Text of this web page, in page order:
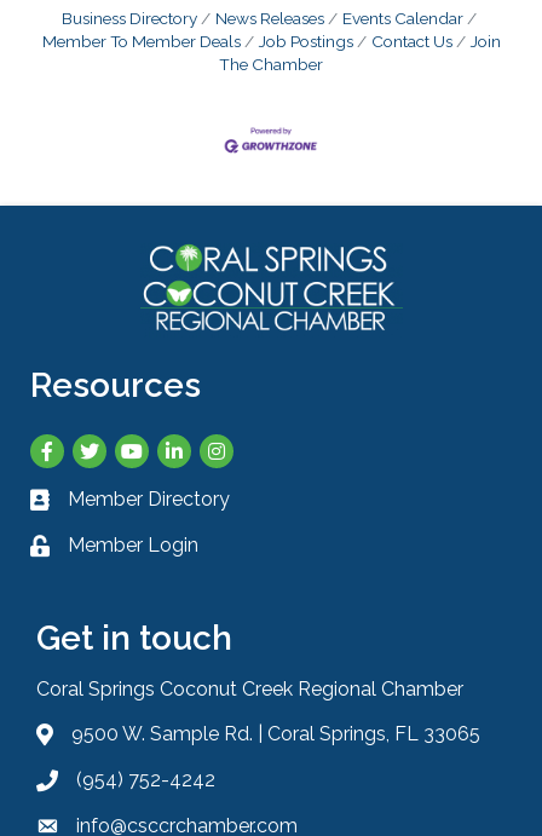
Business Directory News Releases
Events Calendar
Member To Member Deals
Job Postings Contact Us
Join
The Chamber
Resources
Facebook
TwitterYouTubeLinkedInInstagram
Business card icon
Member Directory
Lock iconMember Login
Get in touch
Coral Springs Coconut Creek Regional Chamber
Address & Map
9500 W. Sample Rd. | Coral Springs, FL 33065
Phone icon
(954) 752-4242
Envelope icon
info@csccrchamber.com